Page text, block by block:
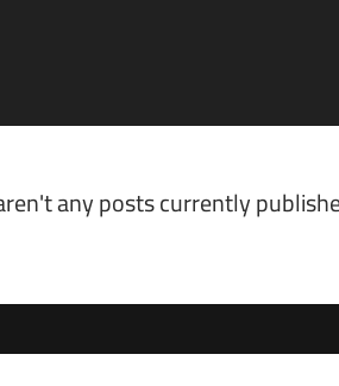
any posts currently